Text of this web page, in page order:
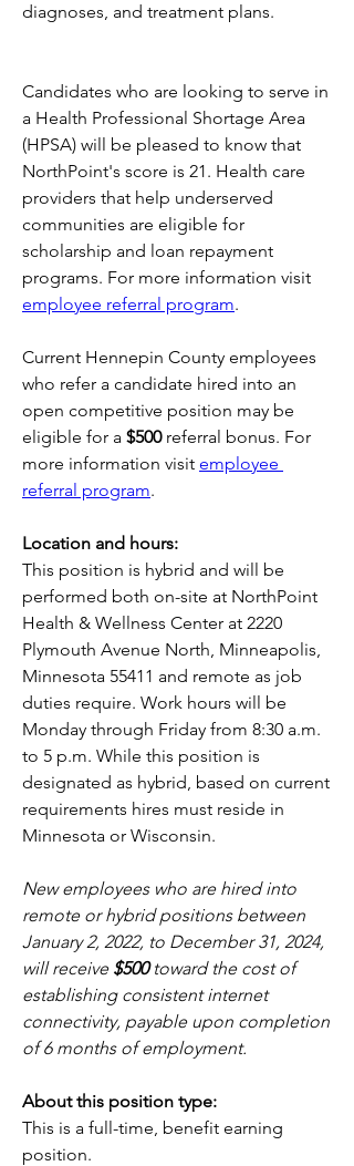
diagnoses, and treatment plans.
Candidates who are looking to serve in
a Health Professional Shortage Area
(HPSA) will be pleased to know that
NorthPoint's score is 21. Health care
providers that help underserved
communities are eligible for
scholarship and loan repayment
employee referral program.
Current Hennepin County employees
who refer a candidate hired into an
open competitive position may be
eligible for a $500 referral bonus. For
more information visit employee
referral program.
Location and hours:
This position is hybrid and will be
performed both on-site at NorthPoint
Health & Wellness Center at 2220
Plymouth Avenue North, Minneapolis,
Minnesota 55411 and remote as job
duties require. Work hours will be
Monday through Friday from 8:30 a.m.
to 5 p.m. While this position is
designated as hybrid, based on current
requirements hires must reside in
Minnesota or Wisconsin.
New employees who are hired into
remote or hybrid positions between
January 2, 2022, to December 31, 2024,
will receive $500 toward the cost of
establishing consistent internet
connectivity, payable upon completion
of 6 months of employment.
About this position type:
This is a full-time, benefit earning
position.